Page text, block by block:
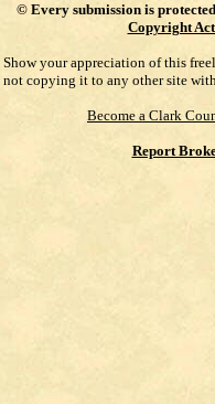
© Every submission is
Copyright
Show your appreciation of this
not copying it to any other site
Become a Clark
Report